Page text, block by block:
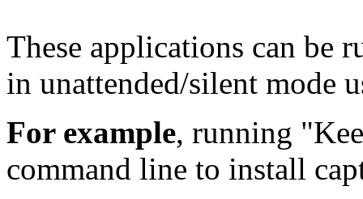
These applications can be
in unattended/silent mode
For example, running
command line to install